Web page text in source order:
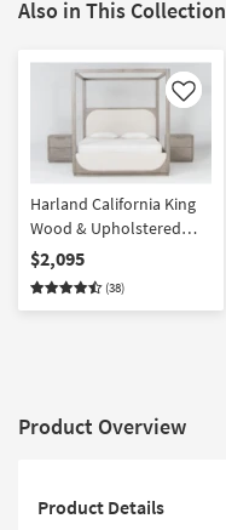
Also in This Collection
Like
Harland California King
Wood & Upholstered
Canopy 3 Piece Bedroom
Set With 2 2-Drawer
Nightstands | Pine |
$2,095
(38)
Product Overview
Product Details